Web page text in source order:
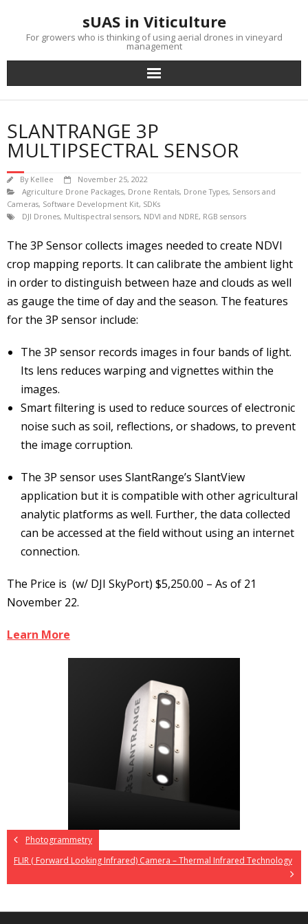
content
sUAS in Viticulture
For growers who is thinking of using aerial drones in vineyard
management
SLANTRANGE 3P
MULTIPSECTRAL SENSOR
By Kellee
November 25, 2022
Agriculture Drone Packages, Drone Rentals, Drone Types, Sensors and
Cameras, Software Development Kit, SDKs
DJI Drones, Multispectral sensors, NDVI and NDRE, RGB sensors
The 3P Sensor collects images needed to create NDVI
crop mapping reports. It can calibrate the ambient light
in order to distinguish between haze and clouds as well
as gauge the time of day and the season. The features
for the 3P sensor include:
The 3P sensor records images in four bands of light.
Its lens reduces warping and vignettes within the
images.
Smart filtering is used to reduce sources of electronic
noise such as soil, reflections, or shadows, to prevent
the image corruption.
The 3P sensor uses SlantRange’s SlantView
application but it is compatible with other agricultural
analytic platforms as well. Further, the data collected
can be accessed at the field without using an internet
connection.
The Price is (w/ DJI SkyPort) $5,250.00 – As of 21
November 22.
Learn More
Photogrammetry
FLIR ( Forward Looking Infrared) Camera – Thermal Infrared Technology